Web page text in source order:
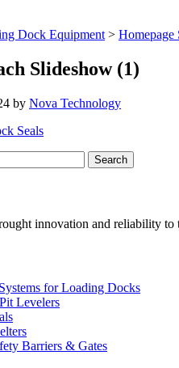
Dock Equipment > Homepage
Slideshow (1)
by Nova Technology
Search
innovation and reliability
for Loading Docks
Levelers
Barriers & Gates